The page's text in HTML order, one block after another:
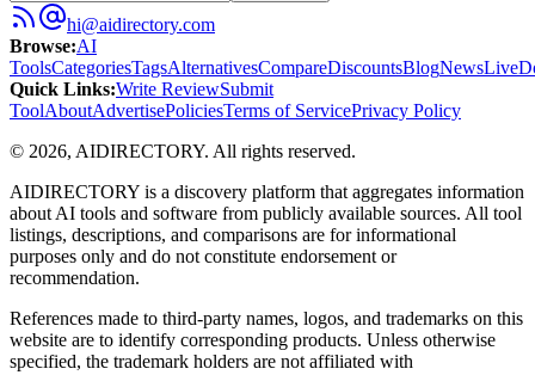
hi@aidirectory.com
Browse:AI
ToolsCategoriesTagsAlternativesCompareDiscountsBlogNewsLive
Quick Links:Write ReviewSubmit
ToolAboutAdvertisePoliciesTerms of ServicePrivacy Policy
© 2026, AIDIRECTORY. All rights reserved.
AIDIRECTORY is a discovery platform that aggregates information
about AI tools and software from publicly available sources. All tool
listings, descriptions, and comparisons are for informational
purposes only and do not constitute endorsement or
recommendation.
References made to third-party names, logos, and trademarks on this
website are to identify corresponding products. Unless otherwise
specified, the trademark holders are not affiliated with